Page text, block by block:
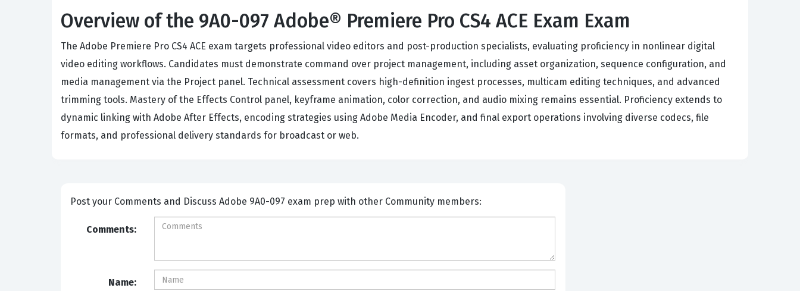
Overview of the 9A0-097 Adobe® Premiere Pro CS4 ACE Exam Exam
The Adobe Premiere Pro CS4 ACE exam targets professional video editors and post-production specialists, evaluating proficiency in nonlinear digital
video editing workflows. Candidates must demonstrate command over project management, including asset organization, sequence configuration, and
media management via the Project panel. Technical assessment covers high-definition ingest processes, multicam editing techniques, and advanced
trimming tools. Mastery of the Effects Control panel, keyframe animation, color correction, and audio mixing remains essential. Proficiency extends to
dynamic linking with Adobe After Effects, encoding strategies using Adobe Media Encoder, and final export operations involving diverse codecs, file
formats, and professional delivery standards for broadcast or web.
Post your Comments and Discuss Adobe 9A0-097 exam prep with other Community members:
Comments:
Name: